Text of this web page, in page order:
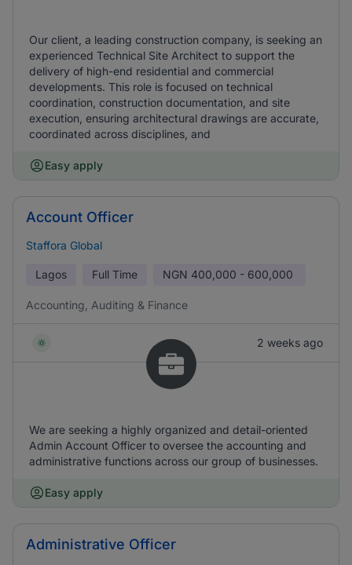
Our client, a leading construction company, is seeking an
experienced Technical Site Architect to support the
delivery of high-end residential and commercial
developments. This role is focused on technical
coordination, construction documentation, and site
execution, ensuring architectural drawings are accurate,
coordinated across disciplines, and
Easy apply
Account Officer
Staffora Global
Lagos Full Time NGN 400,000 - 600,000
Accounting, Auditing & Finance
2 weeks ago
We are seeking a highly organized and detail-oriented
Admin Account Officer to oversee the accounting and
administrative functions across our group of businesses.
Easy apply
Administrative Officer